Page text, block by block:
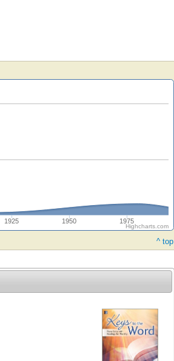
1925 1950 1975
Highcharts.com
^ top